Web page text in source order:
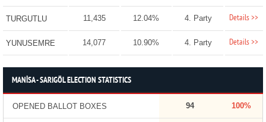
TURGUTLU 11,435 12.04% 4. Party Details >>
YUNUSEMRE 14,077 10.90% 4. Party Details >>
MANİSA - SARIGÖL ELECTION STATISTICS
OPENED BALLOT BOXES 94 100%